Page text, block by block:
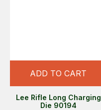
ADD TO CART
Lee Rifle Long Charging
Die 90194